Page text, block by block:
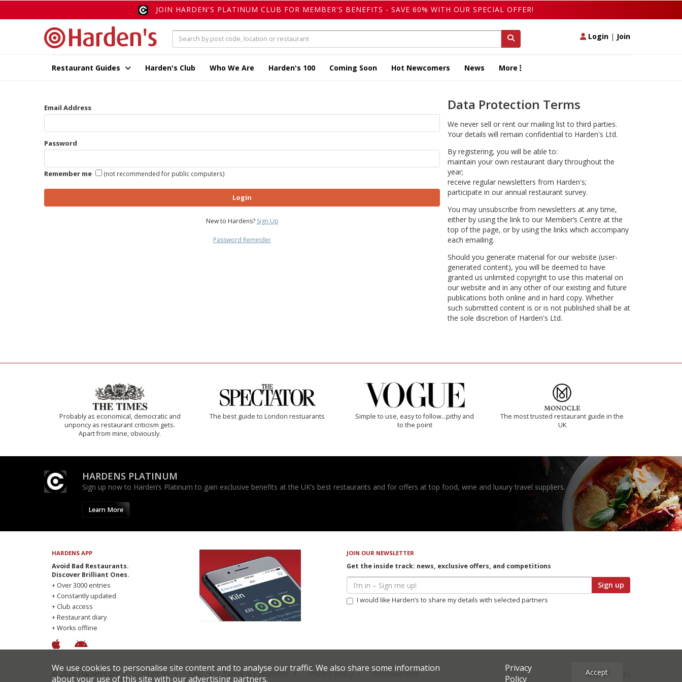
JOIN HARDEN'S PLATINUM CLUB FOR MEMBER'S BENEFITS - SAVE 60% WITH OUR SPECIAL OFFER!
Login | Join
Restaurant Guides Harden's Club Who We Are Harden's 100 Coming Soon Hot Newcomers News More
Email Address
Password
Remember me (not recommended for public computers)
Login
New to Hardens? Sign Up
Password Reminder
Data Protection Terms
We never sell or rent our mailing list to third parties.
Your details will remain confidential to Harden's Ltd.
By registering, you will be able to:
maintain your own restaurant diary throughout the
year;
receive regular newsletters from Harden's;
participate in our annual restaurant survey.
You may unsubscribe from newsletters at any time,
either by using the link to our Member’s Centre at the
top of the page, or by using the links which accompany
each emailing.
Should you generate material for our website (user-
generated content), you will be deemed to have
granted us unlimited copyright to use this material on
our website and in any other of our existing and future
publications both online and in hard copy. Whether
such submitted content is or is not published shall be at
the sole discretion of Harden's Ltd.
Probably as economical, democratic and
unponcy as restaurant criticism gets.
Apart from mine, obviously.
The best guide to London restuarants
Simple to use, easy to follow...pithy and
to the point
The most trusted restaurant guide in the
UK
HARDENS PLATINUM
Sign up now to Harden’s Platinum to gain exclusive benefits at the UK’s best restaurants and for offers at top food, wine and luxury travel suppliers.
Learn More
HARDENS APP
Avoid Bad Restaurants.
Discover Brilliant Ones.
+ Over 3000 entries
+ Constantly updated
+ Club access
+ Restaurant diary
+ Works offline
JOIN OUR NEWSLETTER
Get the inside track: news, exclusive offers, and competitions
Sign up
I would like Harden’s to share my details with selected partners
© 2026 Harden's Ltd Sitemap FAQ Terms & Conditions Privacy Policy Restaurateurs Site Credits
We use cookies to personalise site content and to analyse our traffic. We also share some information
about your use of this site with our advertising partners.
Privacy
Policy
Accept